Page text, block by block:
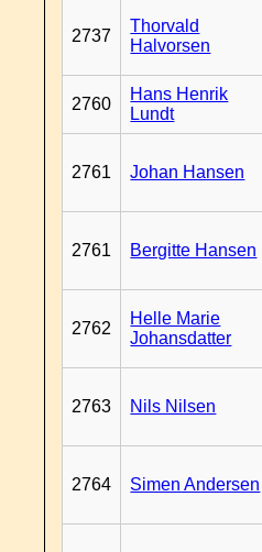
2737
Thorvald
Halvorsen
2760
Hans Henrik
Lundt
2761 Johan Hansen
2761 Bergitte Hansen
2762
Helle Marie
Johansdatter
2763 Nils Nilsen
2764 Simen Andersen